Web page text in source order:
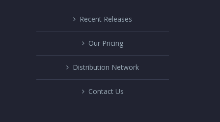
Recent Releases
Our Pricing
Distribution Network
Contact Us